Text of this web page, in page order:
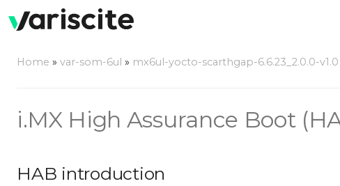
Home » var-som-6ul » mx6ul-yocto-scarthgap-6.6.23_2.0.0-v1.0
i.MX High Assurance Boot
HAB introduction